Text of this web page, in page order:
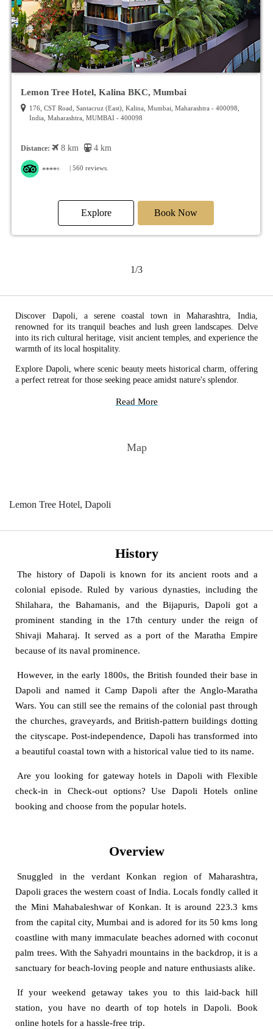
Lemon Tree Hotel, Kalina BKC, Mumbai
176, CST Road, Santacruz (East), Kalina, Mumbai, Maharashtra - 400098,
India, Maharashtra, MUMBAI - 400098
Distance: 8 km 4 km
| 560 reviews.
Explore Book Now
1/3
Discover Dapoli, a serene coastal town in Maharashtra, India,
renowned for its tranquil beaches and lush green landscapes. Delve
into its rich cultural heritage, visit ancient temples, and experience the
warmth of its local hospitality.
Explore Dapoli, where scenic beauty meets historical charm, offering
a perfect retreat for those seeking peace amidst nature's splendor.
Read More
Map
Lemon Tree Hotel, Dapoli
History
The history of Dapoli is known for its ancient roots and a
colonial episode. Ruled by various dynasties, including the
Shilahara, the Bahamanis, and the Bijapuris, Dapoli got a
prominent standing in the 17th century under the reign of
Shivaji Maharaj. It served as a port of the Maratha Empire
because of its naval prominence.
However, in the early 1800s, the British founded their base in
Dapoli and named it Camp Dapoli after the Anglo-Maratha
Wars. You can still see the remains of the colonial past through
the churches, graveyards, and British-pattern buildings dotting
the cityscape. Post-independence, Dapoli has transformed into
a beautiful coastal town with a historical value tied to its name.
Are you looking for gateway hotels in Dapoli with Flexible
check-in in Check-out options? Use Dapoli Hotels online
booking and choose from the popular hotels.
Overview
Snuggled in the verdant Konkan region of Maharashtra,
Dapoli graces the western coast of India. Locals fondly called it
the Mini Mahabaleshwar of Konkan. It is around 223.3 kms
from the capital city, Mumbai and is adored for its 50 kms long
coastline with many immaculate beaches adorned with coconut
palm trees. With the Sahyadri mountains in the backdrop, it is a
sanctuary for beach-loving people and nature enthusiasts alike.
If your weekend getaway takes you to this laid-back hill
station, you have no dearth of top hotels in Dapoli. Book
online hotels for a hassle-free trip.